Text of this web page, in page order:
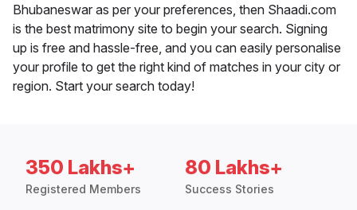
Bhubaneswar as per your preferences, then Shaadi.com
is the best matrimony site to begin your search. Signing
up is free and hassle-free, and you can easily personalise
your profile to get the right kind of matches in your city or
region. Start your search today!
350 Lakhs+
Registered Members
80 Lakhs+
Success Stories